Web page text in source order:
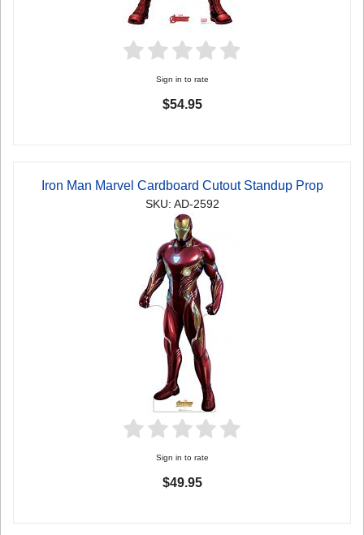
Sign in to rate
$54.95
Iron Man Marvel Cardboard Cutout Standup Prop
SKU: AD-2592
Sign in to rate
$49.95